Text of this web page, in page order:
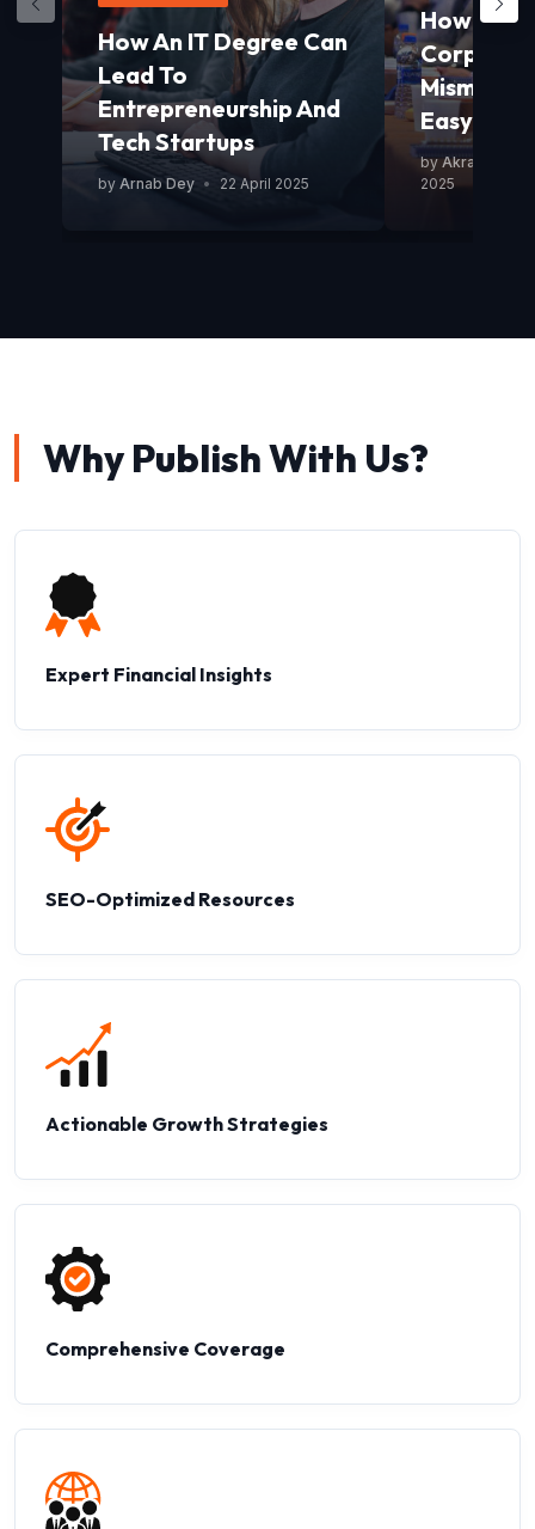
How An IT Degree Can
Lead To
Entrepreneurship And
Tech Startups
by Arnab Dey • 22 April 2025
How To
Easy
byAkram
2025
Why Publish With Us?
Expert Financial Insights
SEO-Optimized Resources
Actionable Growth Strategies
Comprehensive Coverage